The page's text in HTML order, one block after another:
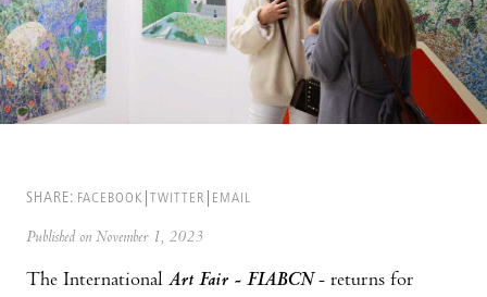
SHARE: FACEBOOK TWITTER EMAIL
Published on November 1, 2023
The International Art Fair - FIABCN - returns for